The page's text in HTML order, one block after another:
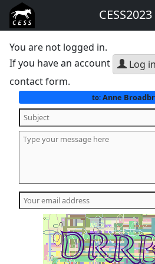
CESS2023
You are not logged in.
If you have an account
Log in
contact form.
to: Anne